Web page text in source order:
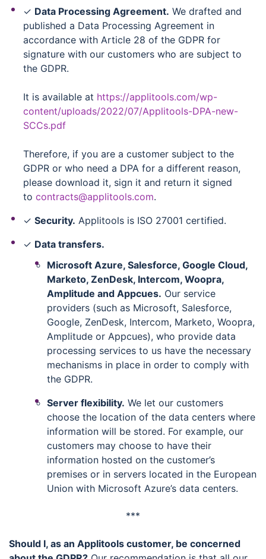
✓ Data Processing Agreement. We drafted and
published a Data Processing Agreement in
accordance with Article 28 of the GDPR for
signature with our customers who are subject to
the GDPR.
It is available at https://applitools.com/wp-
content/uploads/2022/07/Applitools-DPA-new-
SCCs.pdf
Therefore, if you are a customer subject to the
GDPR or who need a DPA for a different reason,
please download it, sign it and return it signed
to contracts@applitools.com.
✓ Security. Applitools is ISO 27001 certified.
✓ Data transfers.
Microsoft Azure, Salesforce, Google Cloud,
Marketo, ZenDesk, Intercom, Woopra,
Amplitude and Appcues. Our service
providers (such as Microsoft, Salesforce,
Google, ZenDesk, Intercom, Marketo, Woopra,
Amplitude or Appcues), who provide data
processing services to us have the necessary
mechanisms in place in order to comply with
the GDPR.
Server flexibility. We let our customers
choose the location of the data centers where
information will be stored. For example, our
customers may choose to have their
information hosted on the customer’s
premises or in servers located in the European
Union with Microsoft Azure’s data centers.
***
Should I, as an Applitools customer, be concerned